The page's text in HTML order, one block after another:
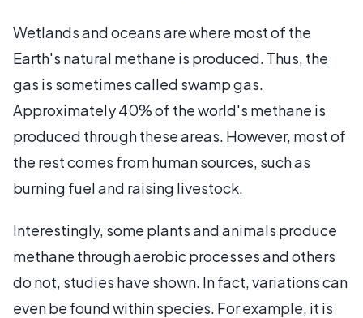
Wetlands and oceans are where most of the
Earth's natural methane is produced. Thus, the
gas is sometimes called swamp gas.
Approximately 40% of the world's methane is
produced through these areas. However, most of
the rest comes from human sources, such as
burning fuel and raising livestock.
Interestingly, some plants and animals produce
methane through aerobic processes and others
do not, studies have shown. In fact, variations can
even be found within species. For example, it is